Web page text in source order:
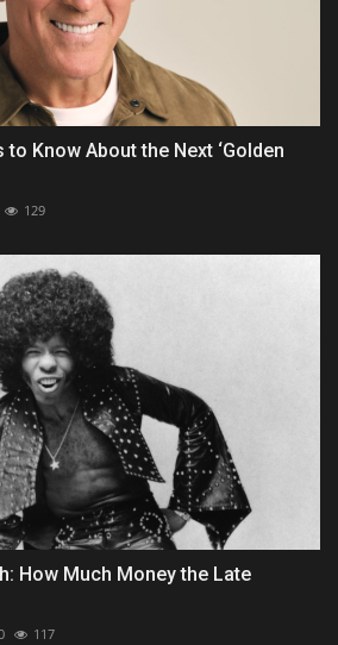
Know About the Next ‘Golden
129
How Much Money the Late
117